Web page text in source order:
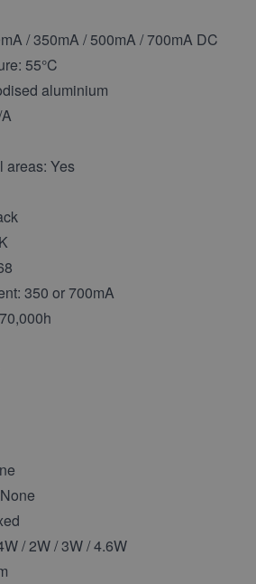
/ 350mA / 500mA / 700mA DC
55°C
aluminium
areas: Yes
350 or 700mA
/ 2W / 3W / 4.6W